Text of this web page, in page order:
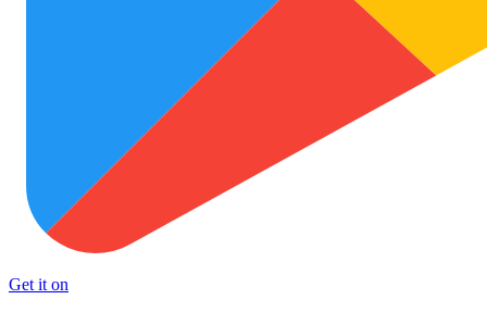
Get it on